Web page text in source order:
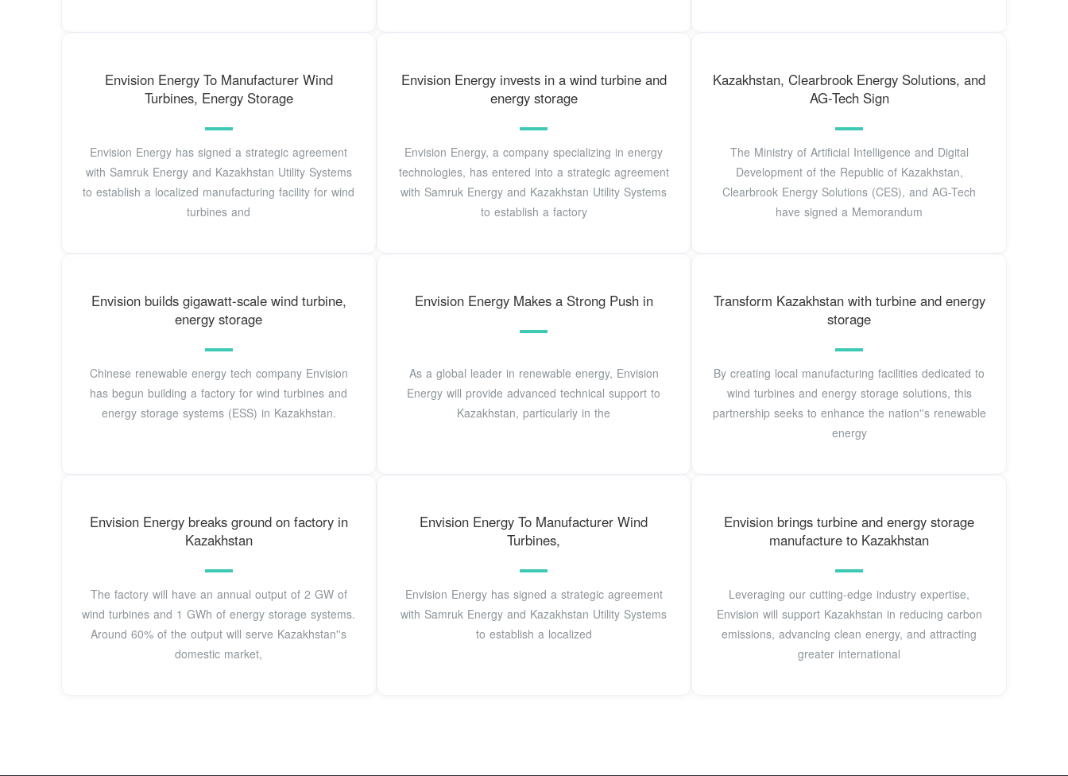
Envision Energy To Manufacturer Wind
Turbines, Energy Storage
Envision Energy has signed a strategic agreement
with Samruk Energy and Kazakhstan Utility Systems
to establish a localized manufacturing facility for wind
turbines and
Envision Energy invests in a wind turbine and
energy storage
Envision Energy, a company specializing in energy
technologies, has entered into a strategic agreement
with Samruk Energy and Kazakhstan Utility Systems
to establish a factory
Kazakhstan, Clearbrook Energy Solutions, and
AG-Tech Sign
The Ministry of Artificial Intelligence and Digital
Development of the Republic of Kazakhstan,
Clearbrook Energy Solutions (CES), and AG-Tech
have signed a Memorandum
Envision builds gigawatt-scale wind turbine,
energy storage
Chinese renewable energy tech company Envision
has begun building a factory for wind turbines and
energy storage systems (ESS) in Kazakhstan.
Envision Energy Makes a Strong Push in
As a global leader in renewable energy, Envision
Energy will provide advanced technical support to
Kazakhstan, particularly in the
Transform Kazakhstan with turbine and energy
storage
By creating local manufacturing facilities dedicated to
wind turbines and energy storage solutions, this
partnership seeks to enhance the nation''s renewable
energy
Envision Energy breaks ground on factory in
Kazakhstan
The factory will have an annual output of 2 GW of
wind turbines and 1 GWh of energy storage systems.
Around 60% of the output will serve Kazakhstan''s
domestic market,
Envision Energy To Manufacturer Wind
Turbines,
Envision Energy has signed a strategic agreement
with Samruk Energy and Kazakhstan Utility Systems
to establish a localized
Envision brings turbine and energy storage
manufacture to Kazakhstan
Leveraging our cutting-edge industry expertise,
Envision will support Kazakhstan in reducing carbon
emissions, advancing clean energy, and attracting
greater international